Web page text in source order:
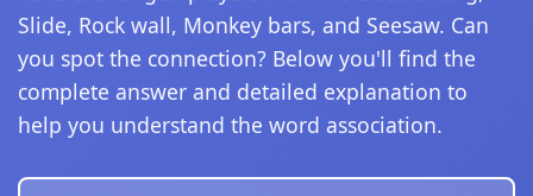
Slide, Rock wall, Monkey bars, and Seesaw. Can
you spot the connection? Below you'll find the
complete answer and detailed explanation to
help you understand the word association.